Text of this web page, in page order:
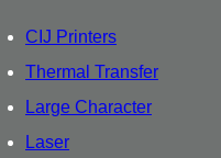
CIJ Printers
Thermal Transfer
Large Character
Laser